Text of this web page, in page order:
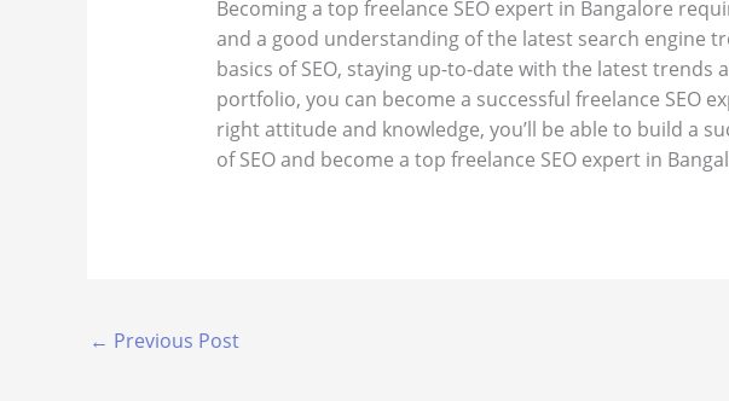
Becoming a top freelance SEO expert in Bangalore
and a good understanding of the latest search engine
basics of SEO, staying up-to-date with the latest trends
portfolio, you can become a successful freelance SEO
right attitude and knowledge, you’ll be able to build a
of SEO and become a top freelance SEO expert in
← Previous Post